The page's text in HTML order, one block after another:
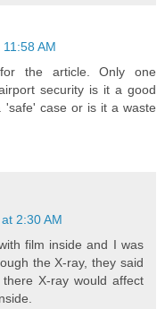
AM
the article. Only one
security is it a good
'safe' case or is it a waste
2:30 AM
film inside and I was
the X-ray, they said
X-ray would affect